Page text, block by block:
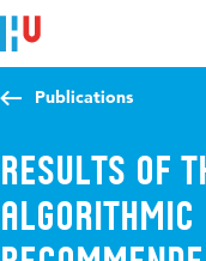
Jump to content
Jump to navigation
Jump to search
Publications
Results of
Algorithmic